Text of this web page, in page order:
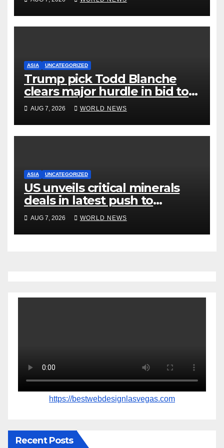
ASIA UNCATEGORIZED
Trump pick Todd Blanche
clears major hurdle in bid to
become US attorney general
AUG 7, 2026 WORLD NEWS
ASIA UNCATEGORIZED
US unveils critical minerals
deals in latest push to
counter China
AUG 7, 2026 WORLD NEWS
https://bestwebdesignlasvegas.com
Recent Posts